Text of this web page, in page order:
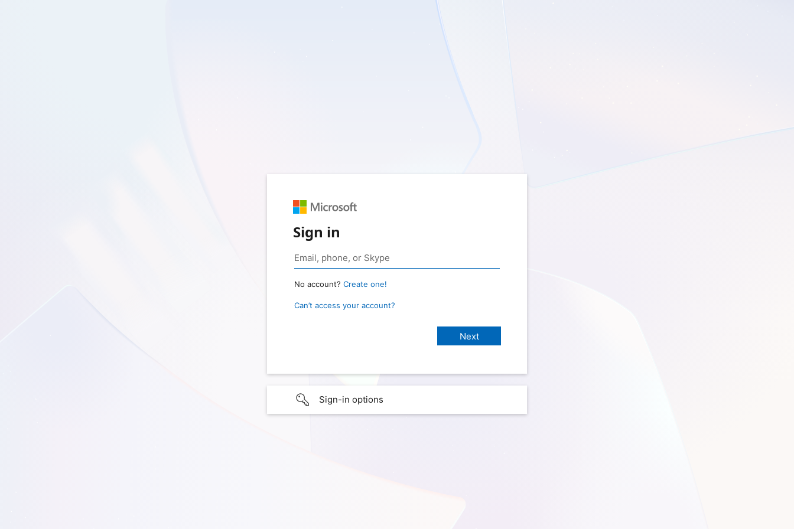
Sign in
No account? Create one!
Can’t access your account?
Sign-in options